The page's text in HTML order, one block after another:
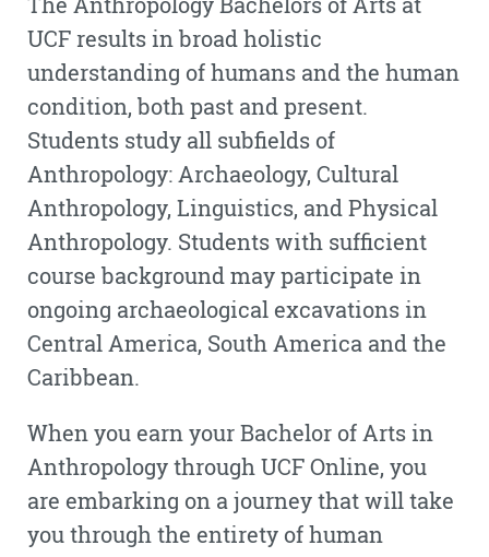
UCF results in broad holistic
understanding of humans and the human
condition, both past and present.
Students study all subfields of
Anthropology: Archaeology, Cultural
Anthropology, Linguistics, and Physical
Anthropology. Students with sufficient
course background may participate in
ongoing archaeological excavations in
Central America, South America and the
Caribbean.
When you earn your Bachelor of Arts in
Anthropology through UCF Online, you
are embarking on a journey that will take
you through the entirety of human